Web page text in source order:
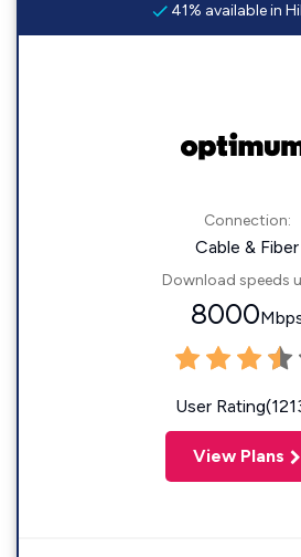
41% available in
Connection:
Cable & Fiber
Download speeds
8000
User
View Plans